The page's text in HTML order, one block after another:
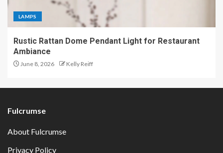
LAMPS
Rustic Rattan Dome Pendant Light for Restaurant
Ambiance
June 8, 2026 Kelly Reiff
Fulcrumse
About Fulcrumse
Privacy Policy